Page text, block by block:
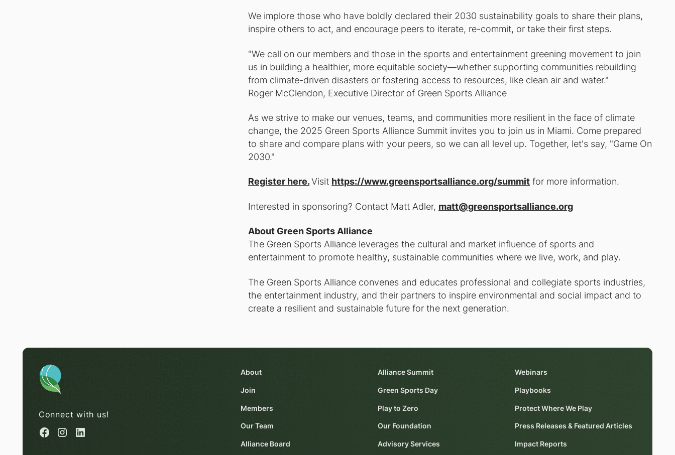
We implore those who have boldly declared their 2030 sustainability goals to share their plans,
inspire others to act, and encourage peers to iterate, re-commit, or take their first steps.
"We call on our members and those in the sports and entertainment greening movement to join
us in building a healthier, more equitable society—whether supporting communities rebuilding
from climate-driven disasters or fostering access to resources, like clean air and water."
Roger McClendon, Executive Director of Green Sports Alliance
As we strive to make our venues, teams, and communities more resilient in the face of climate
change, the 2025 Green Sports Alliance Summit invites you to join us in Miami. Come prepared
to share and compare plans with your peers, so we can all level up. Together, let's say, "Game On
2030."
Register here.Visit https://www.greensportsalliance.org/summit for more information.
Interested in sponsoring? Contact Matt Adler, matt@greensportsalliance.org
About Green Sports Alliance
The Green Sports Alliance leverages the cultural and market influence of sports and
entertainment to promote healthy, sustainable communities where we live, work, and play.
The Green Sports Alliance convenes and educates professional and collegiate sports industries,
the entertainment industry, and their partners to inspire environmental and social impact and to
create a resilient and sustainable future for the next generation.
Connect with us!
About
Join
Members
Our Team
Alliance Board
Alliance Summit
Green Sports Day
Play to Zero
Our Foundation
Advisory Services
Webinars
Playbooks
Protect Where We Play
Press Releases & Featured Articles
Impact Reports